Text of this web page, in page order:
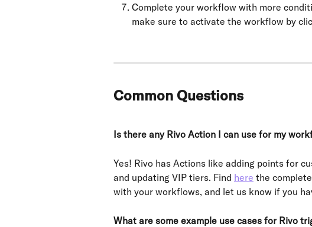
Complete your workflow with more
make sure to activate the workflow by
Common Questions
Is there any Rivo Action I can use for my
Yes! Rivo has Actions like adding points for
and updating VIP tiers. Find here the
with your workflows, and let us know if you
What are some example use cases for Rivo